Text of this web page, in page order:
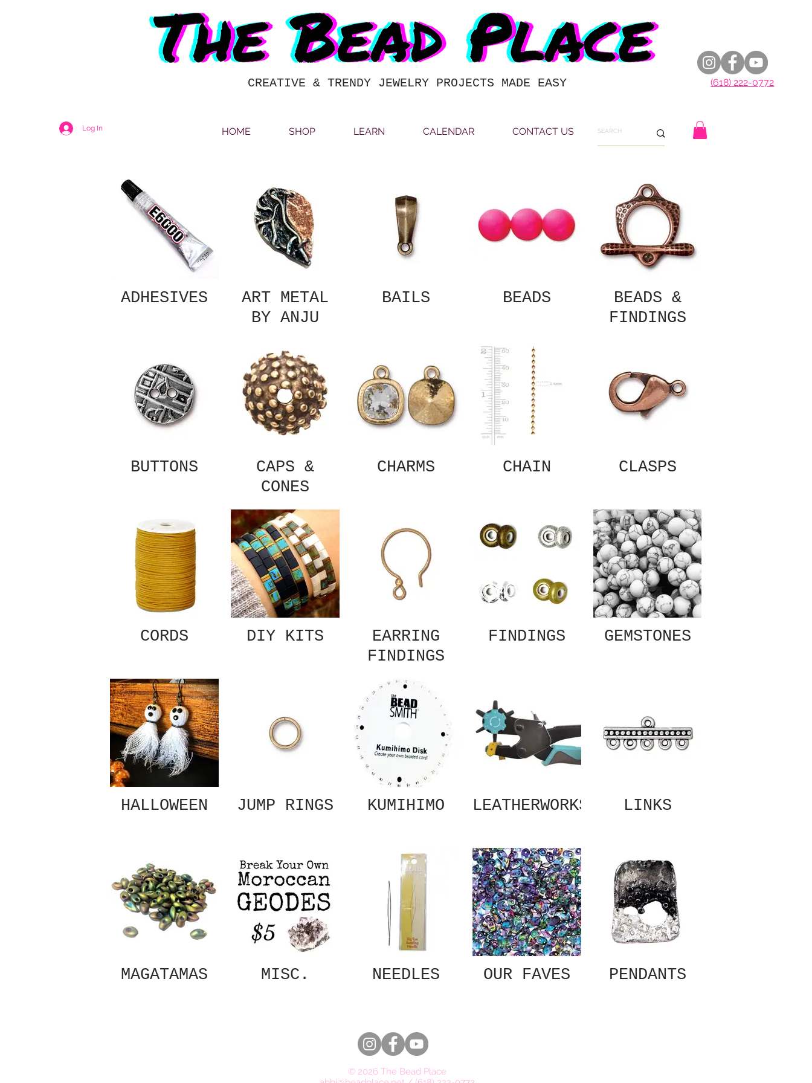
CREATIVE & TRENDY JEWELRY PROJECTS MADE EASY (618) 222-0772
Log In HOME SHOP LEARN CALENDAR CONTACT US
ADHESIVES
ART METAL
BY ANJU
BAILS BEADS
BEADS &
FINDINGS
BUTTONS
CAPS &
CONES
CHARMS CHAIN CLASPS
CORDS DIY KITS
EARRING
FINDINGS
FINDINGS GEMSTONES
HALLOWEEN JUMP RINGS KUMIHIMO LEATHERWORKS LINKS
MAGATAMAS MISC. NEEDLES OUR FAVES PENDANTS
© 2026 The Bead Place